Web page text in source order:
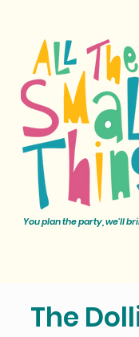
You plan the party, we'll
The